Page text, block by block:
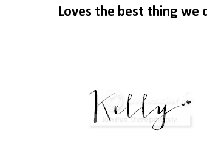
Loves the best thing we